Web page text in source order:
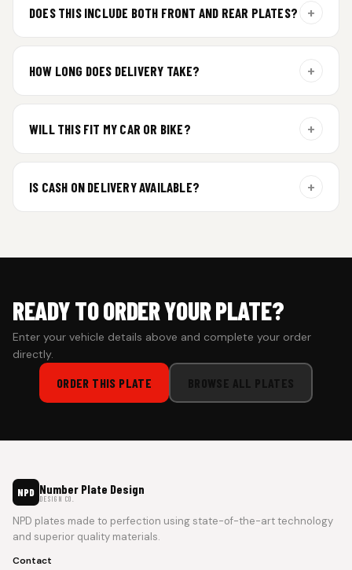
DOES THIS INCLUDE BOTH FRONT AND REAR PLATES? +
HOW LONG DOES DELIVERY TAKE? +
additional curing time and are dispatched within 4 working
WILL THIS FIT MY CAR OR BIKE? +
IS CASH ON DELIVERY AVAILABLE? +
READY TO ORDER YOUR PLATE?
Enter your vehicle details above and complete your order
directly.
ORDER THIS PLATE BROWSE ALL PLATES
NPD Number Plate Design
DESIGN CO.
NPD plates made to perfection using state-of-the-art technology
and superior quality materials.
Contact